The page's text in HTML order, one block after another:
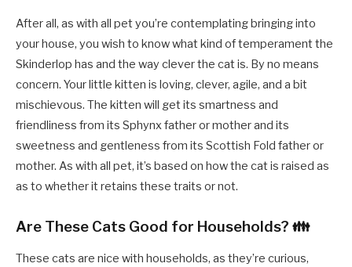
After all, as with all pet you’re contemplating bringing into
your house, you wish to know what kind of temperament the
Skinderlop has and the way clever the cat is. By no means
concern. Your little kitten is loving, clever, agile, and a bit
mischievous. The kitten will get its smartness and
friendliness from its Sphynx father or mother and its
sweetness and gentleness from its Scottish Fold father or
mother. As with all pet, it’s based on how the cat is raised as
as to whether it retains these traits or not.
Are These Cats Good for Households? 👪
These cats are nice with households, as they’re curious,